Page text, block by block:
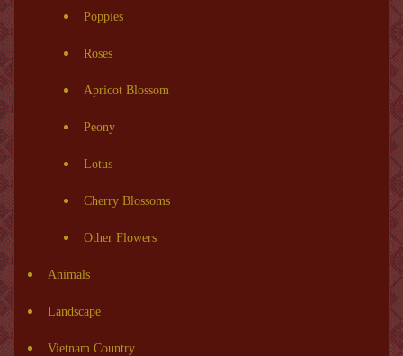
Poppies
Roses
Apricot Blossom
Peony
Lotus
Cherry Blossoms
Other Flowers
Animals
Landscape
Vietnam Country